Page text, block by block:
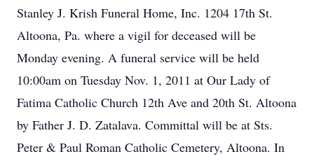
Stanley J. Krish Funeral Home, Inc. 1204 17th St.
Altoona, Pa. where a vigil for deceased will be
Monday evening. A funeral service will be held
10:00am on Tuesday Nov. 1, 2011 at Our Lady of
Fatima Catholic Church 12th Ave and 20th St. Altoona
by Father J. D. Zatalava. Committal will be at Sts.
Peter & Paul Roman Catholic Cemetery, Altoona. In